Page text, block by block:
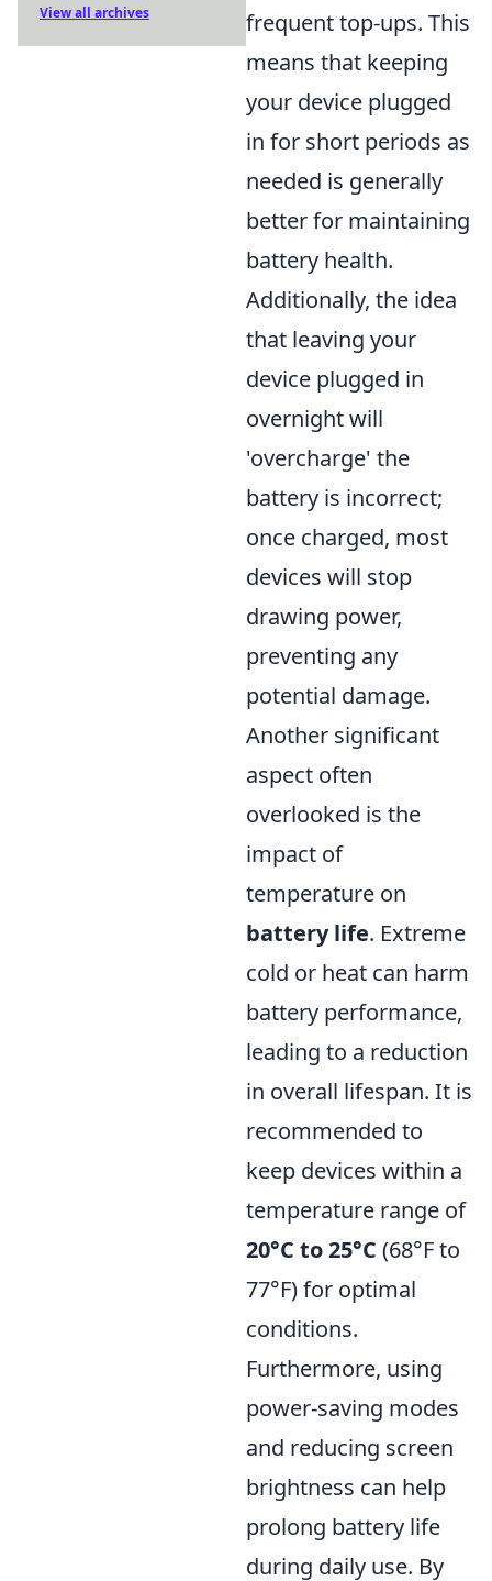
frequent top-ups. This
means that keeping
your device plugged
in for short periods as
needed is generally
better for maintaining
battery health.
Additionally, the idea
that leaving your
device plugged in
overnight will
'overcharge' the
battery is incorrect;
once charged, most
devices will stop
drawing power,
preventing any
potential damage.
Another significant
aspect often
overlooked is the
impact of
temperature on
battery life. Extreme
cold or heat can harm
battery performance,
leading to a reduction
in overall lifespan. It is
recommended to
keep devices within a
temperature range of
20°C to 25°C (68°F to
77°F) for optimal
conditions.
Furthermore, using
power-saving modes
and reducing screen
brightness can help
prolong battery life
during daily use. By
View all archives